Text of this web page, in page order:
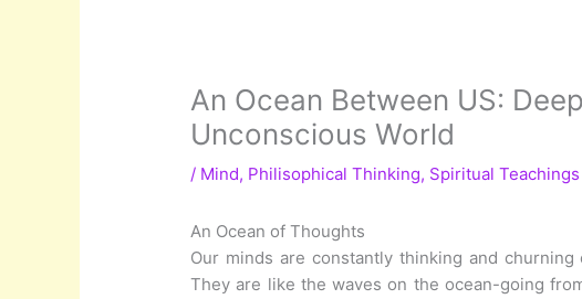
An Ocean Between US:
Unconscious World
/ Mind, Philisophical Thinking, Spiritual Teachings
An Ocean of Thoughts
Our minds are constantly thinking and
They are like the waves on the ocean-going